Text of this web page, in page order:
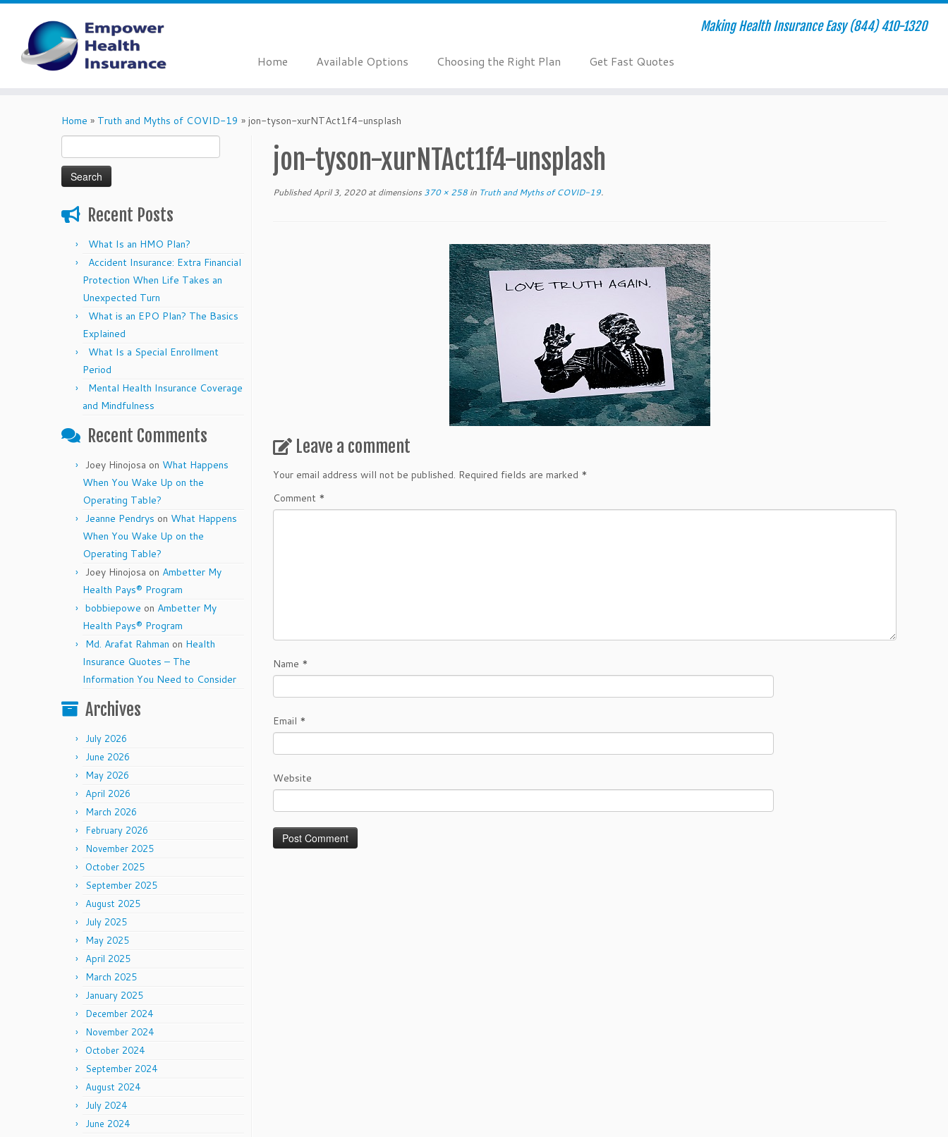
Making Health Insurance Easy (844) 410-1320
Home Available Options Choosing the Right Plan Get Fast Quotes
Home » Truth and Myths of COVID-19 » jon-tyson-xurNTAct1f4-unsplash
for:
Recent Posts
What Is an HMO Plan?
Accident Insurance: Extra Financial
Protection When Life Takes an
Unexpected Turn
What is an EPO Plan? The Basics
Explained
What Is a Special Enrollment
Period
Mental Health Insurance Coverage
and Mindfulness
Recent Comments
Joey Hinojosa on What Happens
When You Wake Up on the
Operating Table?
Jeanne Pendrys on What Happens
When You Wake Up on the
Operating Table?
Joey Hinojosa on Ambetter My
Health Pays® Program
bobbiepowe on Ambetter My
Health Pays® Program
Md. Arafat Rahman on Health
Insurance Quotes – The
Information You Need to Consider
Archives
July 2026
June 2026
May 2026
April 2026
March 2026
February 2026
November 2025
October 2025
September 2025
August 2025
July 2025
May 2025
April 2025
March 2025
January 2025
December 2024
November 2024
October 2024
September 2024
August 2024
July 2024
June 2024
jon-tyson-xurNTAct1f4-unsplash
Published April 3, 2020at dimensions 370 × 258 in Truth and Myths of COVID-19.
Leave a comment
Your email address will not be published. Required fields are marked *
Comment *
Name *
Email *
Website